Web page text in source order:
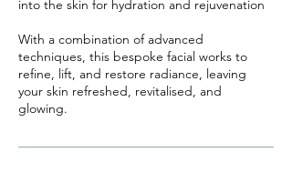
into the skin for hydration and rejuvenation
With a combination of advanced
techniques, this bespoke facial works to
refine, lift, and restore radiance, leaving
your skin refreshed, revitalised, and
glowing.